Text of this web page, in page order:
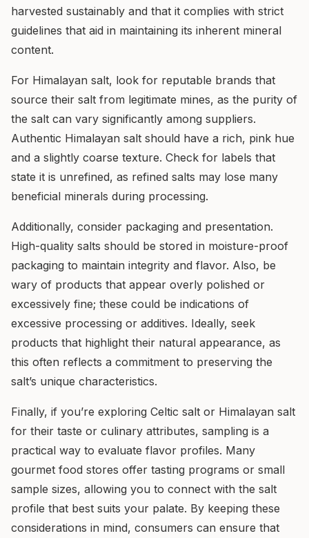
harvested sustainably and that it complies with strict
guidelines that aid in maintaining its inherent mineral
content.
For Himalayan salt, look for reputable brands that
source their salt from legitimate mines, as the purity of
the salt can vary significantly among suppliers.
Authentic Himalayan salt should have a rich, pink hue
and a slightly coarse texture. Check for labels that
state it is unrefined, as refined salts may lose many
beneficial minerals during processing.
Additionally, consider packaging and presentation.
High-quality salts should be stored in moisture-proof
packaging to maintain integrity and flavor. Also, be
wary of products that appear overly polished or
excessively fine; these could be indications of
excessive processing or additives. Ideally, seek
products that highlight their natural appearance, as
this often reflects a commitment to preserving the
salt’s unique characteristics.
Finally, if you’re exploring Celtic salt or Himalayan salt
for their taste or culinary attributes, sampling is a
practical way to evaluate flavor profiles. Many
gourmet food stores offer tasting programs or small
sample sizes, allowing you to connect with the salt
profile that best suits your palate. By keeping these
considerations in mind, consumers can ensure that